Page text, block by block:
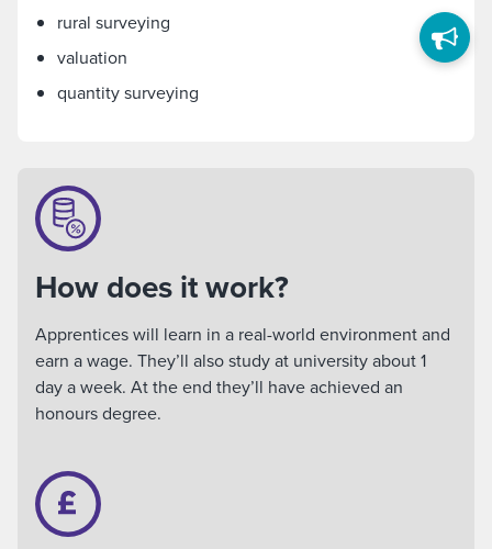
rural surveying
valuation
quantity surveying
How does it work?
Apprentices will learn in a real-world environment and
earn a wage. They’ll also study at university about 1
day a week. At the end they’ll have achieved an
honours degree.